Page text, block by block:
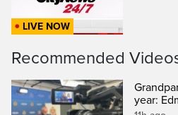
LIVE NOW
Recommended
year: